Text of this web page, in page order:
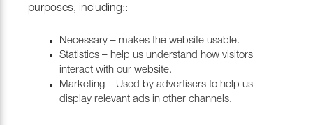
purposes, including::
Necessary – makes the website usable.
Statistics – help us understand how visitors
interact with our website.
Marketing – Used by advertisers to help us
display relevant ads in other channels.